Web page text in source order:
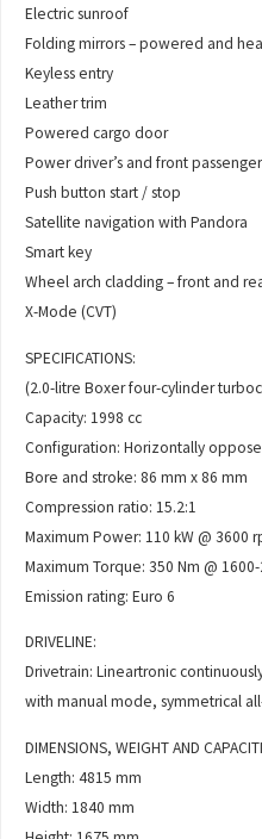
Electric sunroof
Folding mirrors – powered and
Keyless entry
Leather trim
Powered cargo door
Power driver’s and front
Push button start / stop
Satellite navigation with Pandora
Smart key
Wheel arch cladding – front and
X-Mode (CVT)
SPECIFICATIONS:
(2.0-litre Boxer four-cylinder
Capacity: 1998 cc
Configuration: Horizontally
Bore and stroke: 86 mm x 86 mm
Compression ratio: 15.2:1
Maximum Power: 110 kW @ 3600
Maximum Torque: 350 Nm @
Emission rating: Euro 6
DRIVELINE:
Drivetrain: Lineartronic
with manual mode, symmetrical
DIMENSIONS, WEIGHT AND
Length: 4815 mm
Width: 1840 mm